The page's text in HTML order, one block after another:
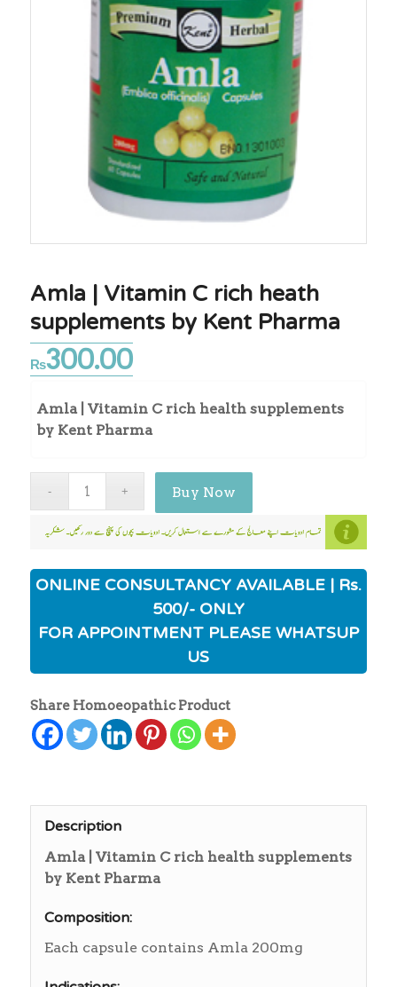
Amla | Vitamin C rich heath
supplements by Kent Pharma
₨300.00
Amla | Vitamin C rich health supplements
by Kent Pharma
Buy Now
ONLINE CONSULTANCY AVAILABLE | Rs.
500/- ONLY
FOR APPOINTMENT PLEASE WHATSUP
US
Share Homoeopathic Product
Description
Amla | Vitamin C rich health supplements
by Kent Pharma
Composition:
Each capsule contains Amla 200mg